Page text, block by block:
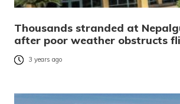
Thousands stranded at
after poor weather obstructs
3 years ago